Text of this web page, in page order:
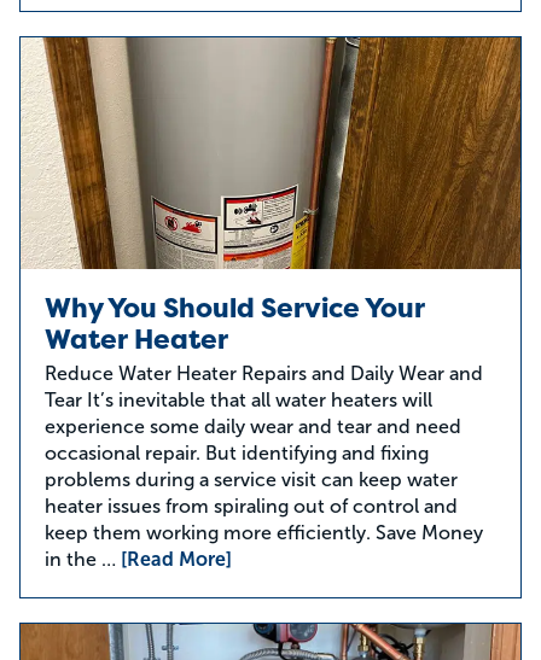
Why You Should Service Your
Water Heater
Reduce Water Heater Repairs and Daily Wear and
Tear It’s inevitable that all water heaters will
experience some daily wear and tear and need
occasional repair. But identifying and fixing
problems during a service visit can keep water
heater issues from spiraling out of control and
keep them working more efficiently. Save Money
in the … [Read More]